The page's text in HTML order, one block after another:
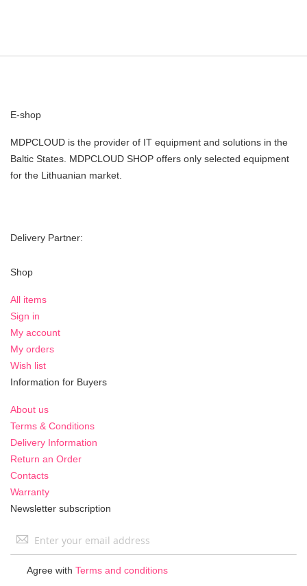
E-shop
MDPCLOUD is the provider of IT equipment and solutions in the
Baltic States. MDPCLOUD SHOP offers only selected equipment
for the Lithuanian market.
Delivery Partner:
Shop
All items
Sign in
My account
My orders
Wish list
Information for Buyers
About us
Terms & Conditions
Delivery Information
Return an Order
Contacts
Warranty
Newsletter subscription
Sign
Agree with Terms and conditions